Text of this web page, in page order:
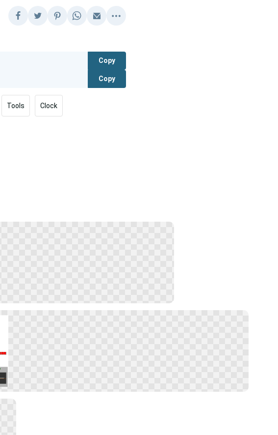
Copy
Copy
Tools Clock